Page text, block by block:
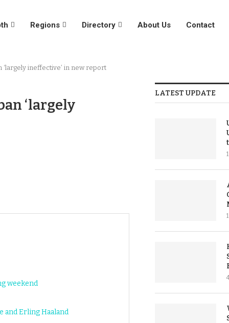
Regions Directory About Us Contact
‘largely ineffective’ in new report
‘largely
weekend
and Erling Haaland
LATEST UPDATE